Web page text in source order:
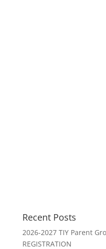
Recent Posts
2026-2027 TIY Parent
REGISTRATION